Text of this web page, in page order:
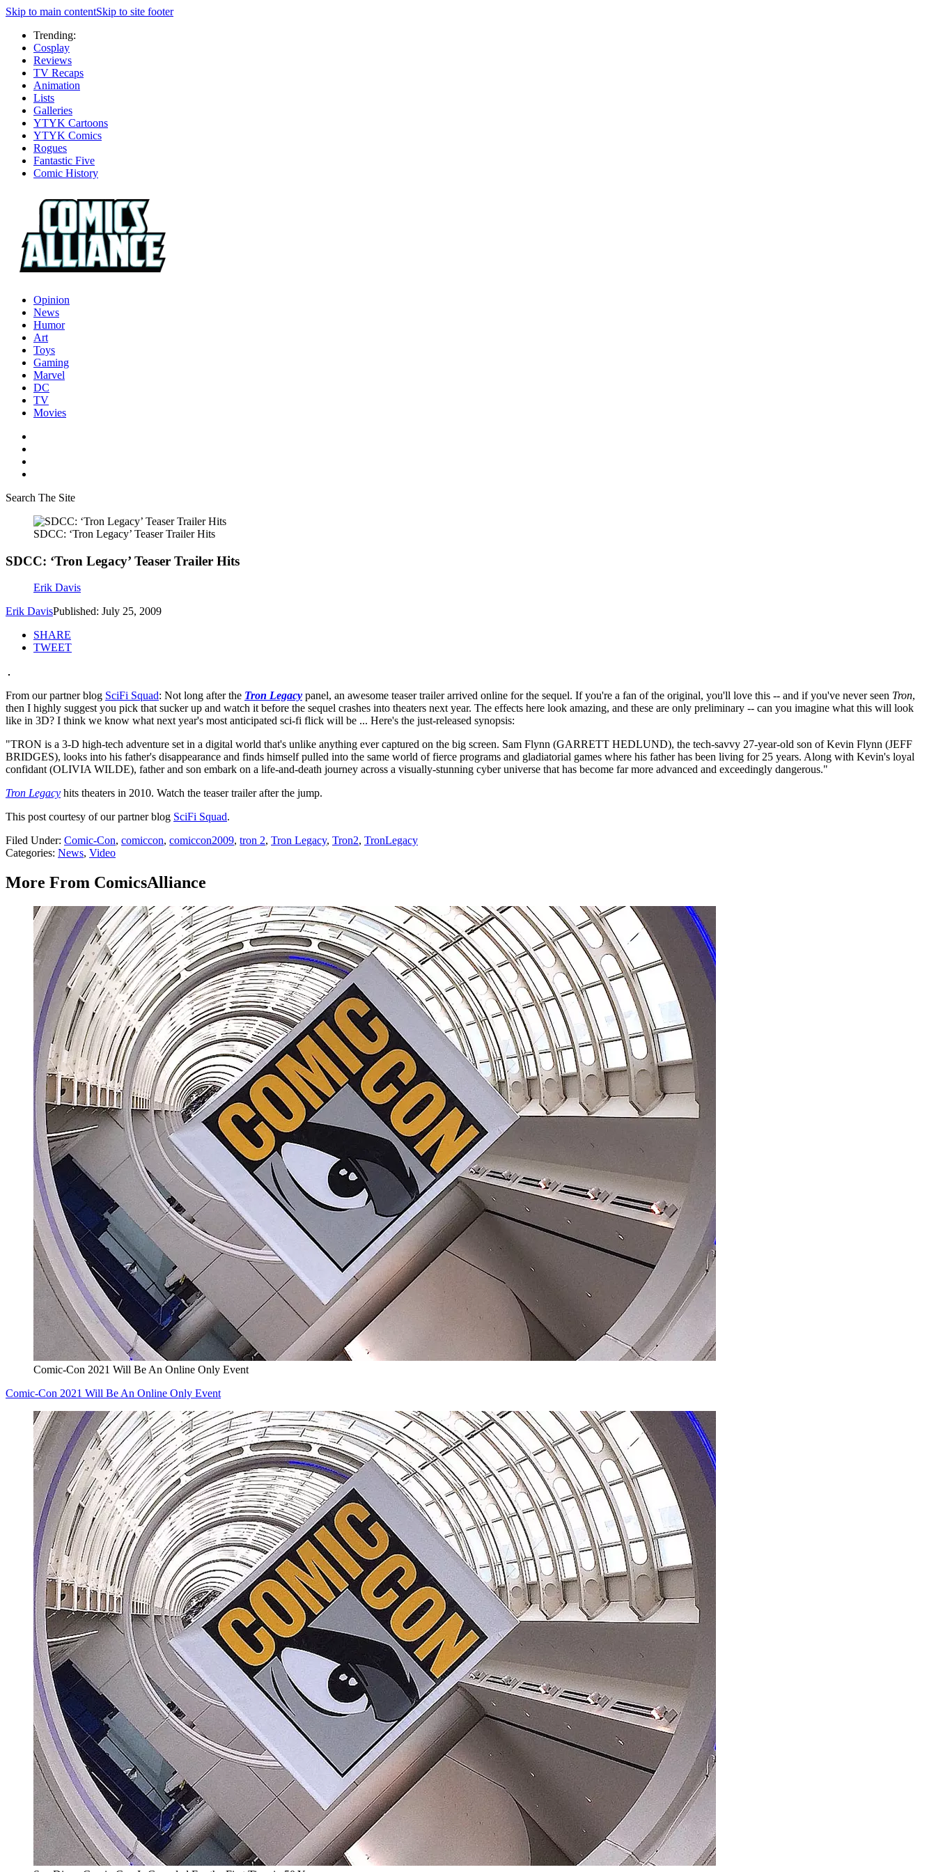
Skip to main contentSkip to site footer
Trending:
Cosplay
Reviews
TV Recaps
Animation
Lists
Galleries
YTYK Cartoons
YTYK Comics
Rogues
Fantastic Five
Comic History
Opinion
News
Humor
Art
Toys
Gaming
Marvel
DC
TV
Movies
Search The Site
SDCC: ‘Tron Legacy’ Teaser Trailer Hits
SDCC: ‘Tron Legacy’ Teaser Trailer Hits
Erik Davis
Erik DavisPublished: July 25, 2009
SHARE
TWEET
From our partner blog SciFi Squad: Not long after the Tron Legacy panel, an awesome teaser trailer arrived online for the sequel. If you're a fan of the original, you'll love this -- and if you've never seen Tron,
then I highly suggest you pick that sucker up and watch it before the sequel crashes into theaters next year. The effects here look amazing, and these are only preliminary -- can you imagine what this will look
like in 3D? I think we know what next year's most anticipated sci-fi flick will be ... Here's the just-released synopsis:
"TRON is a 3-D high-tech adventure set in a digital world that's unlike anything ever captured on the big screen. Sam Flynn (GARRETT HEDLUND), the tech-savvy 27-year-old son of Kevin Flynn (JEFF
BRIDGES), looks into his father's disappearance and finds himself pulled into the same world of fierce programs and gladiatorial games where his father has been living for 25 years. Along with Kevin's loyal
confidant (OLIVIA WILDE), father and son embark on a life-and-death journey across a visually-stunning cyber universe that has become far more advanced and exceedingly dangerous."
Tron Legacy hits theaters in 2010. Watch the teaser trailer after the jump.
This post courtesy of our partner blog SciFi Squad.
Filed Under: Comic-Con, comiccon, comiccon2009, tron 2, Tron Legacy, Tron2, TronLegacy
Categories: News, Video
More From ComicsAlliance
Comic-Con 2021 Will Be An Online Only Event
Comic-Con 2021 Will Be An Online Only Event